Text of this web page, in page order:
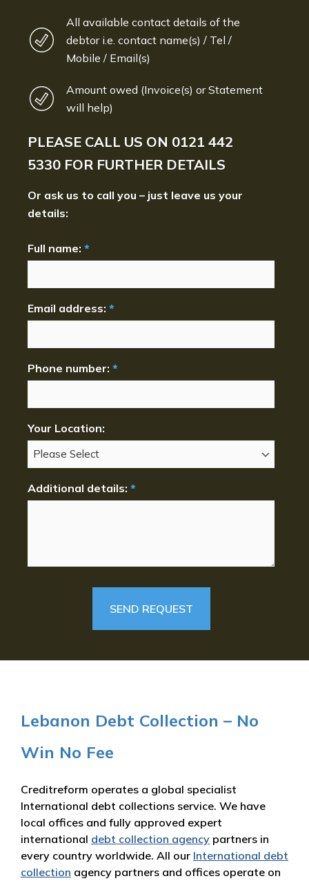
All available contact details of the
debtor i.e. contact name(s) / Tel /
Mobile / Email(s)
Amount owed (Invoice(s) or Statement
will help)
PLEASE CALL US ON 0121 442
5330 FOR FURTHER DETAILS
Or ask us to call you – just leave us your
details:
Full name: *
Email address: *
Phone number: *
Your Location:
Additional details: *
Lebanon Debt Collection – No
Win No Fee
Creditreform operates a global specialist
International debt collections service. We have
local offices and fully approved expert
international debt collection agency partners in
every country worldwide. All our International debt
collection agency partners and offices operate on